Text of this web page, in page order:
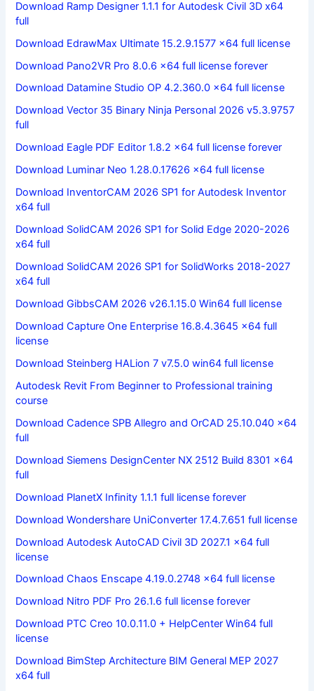
Download Ramp Designer 1.1.1 for Autodesk Civil 3D x64
full
Download EdrawMax Ultimate 15.2.9.1577 x64 full license
Download Pano2VR Pro 8.0.6 x64 full license forever
Download Datamine Studio OP 4.2.360.0 x64 full license
Download Vector 35 Binary Ninja Personal 2026 v5.3.9757
full
Download Eagle PDF Editor 1.8.2 x64 full license forever
Download Luminar Neo 1.28.0.17626 x64 full license
Download InventorCAM 2026 SP1 for Autodesk Inventor
x64 full
Download SolidCAM 2026 SP1 for Solid Edge 2020-2026
x64 full
Download SolidCAM 2026 SP1 for SolidWorks 2018-2027
x64 full
Download GibbsCAM 2026 v26.1.15.0 Win64 full license
Download Capture One Enterprise 16.8.4.3645 x64 full
license
Download Steinberg HALion 7 v7.5.0 win64 full license
Autodesk Revit From Beginner to Professional training
course
Download Cadence SPB Allegro and OrCAD 25.10.040 x64
full
Download Siemens DesignCenter NX 2512 Build 8301 x64
full
Download PlanetX Infinity 1.1.1 full license forever
Download Wondershare UniConverter 17.4.7.651 full license
Download Autodesk AutoCAD Civil 3D 2027.1 x64 full
license
Download Chaos Enscape 4.19.0.2748 x64 full license
Download Nitro PDF Pro 26.1.6 full license forever
Download PTC Creo 10.0.11.0 + HelpCenter Win64 full
license
Download BimStep Architecture BIM General MEP 2027
x64 full